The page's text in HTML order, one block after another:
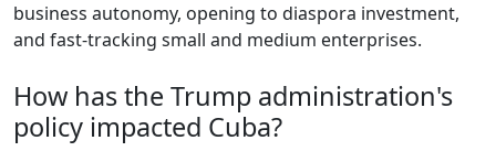
business autonomy, opening to diaspora investment,
and fast-tracking small and medium enterprises.
How has the Trump administration's
policy impacted Cuba?